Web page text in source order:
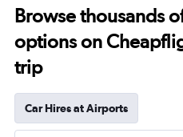
Browse thousands
options on
trip
Car Hires at Airports